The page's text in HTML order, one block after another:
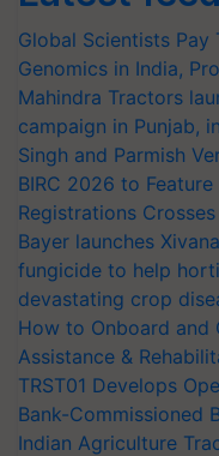
Global Scientists
Genomics in India,
Mahindra Tractors
campaign in Punjab,
Singh and Parmish
BIRC 2026 to
Registrations Crosses
Bayer launches
fungicide to help
devastating crop
How to Onboard and
Assistance &
TRST01 Develops
Bank-Commissioned
Indian Agriculture